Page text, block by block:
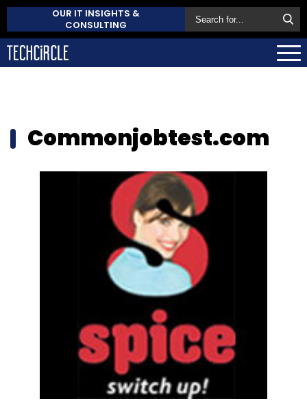
OUR IT INSIGHTS &
CONSULTING
Commonjobtest.com